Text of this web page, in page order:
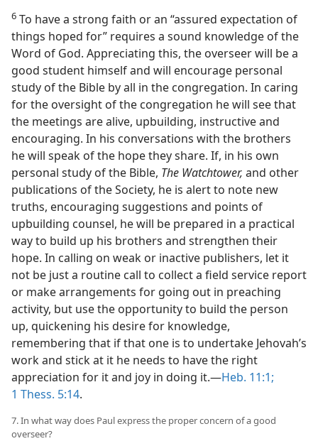
6 To have a strong faith or an “assured expectation of
things hoped for” requires a sound knowledge of the
Word of God. Appreciating this, the overseer will be a
good student himself and will encourage personal
study of the Bible by all in the congregation. In caring
for the oversight of the congregation he will see that
the meetings are alive, upbuilding, instructive and
encouraging. In his conversations with the brothers
he will speak of the hope they share. If, in his own
personal study of the Bible, The Watchtower, and other
publications of the Society, he is alert to note new
truths, encouraging suggestions and points of
upbuilding counsel, he will be prepared in a practical
way to build up his brothers and strengthen their
hope. In calling on weak or inactive publishers, let it
not be just a routine call to collect a field service report
or make arrangements for going out in preaching
activity, but use the opportunity to build the person
up, quickening his desire for knowledge,
remembering that if that one is to undertake Jehovah’s
work and stick at it he needs to have the right
appreciation for it and joy in doing it.—Heb. 11:1;
1 Thess. 5:14.
7. In what way does Paul express the proper concern of a good
overseer?